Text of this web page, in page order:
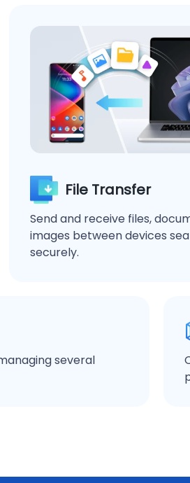
File Transfer
Send and receive files,
images between devices
securely.
several